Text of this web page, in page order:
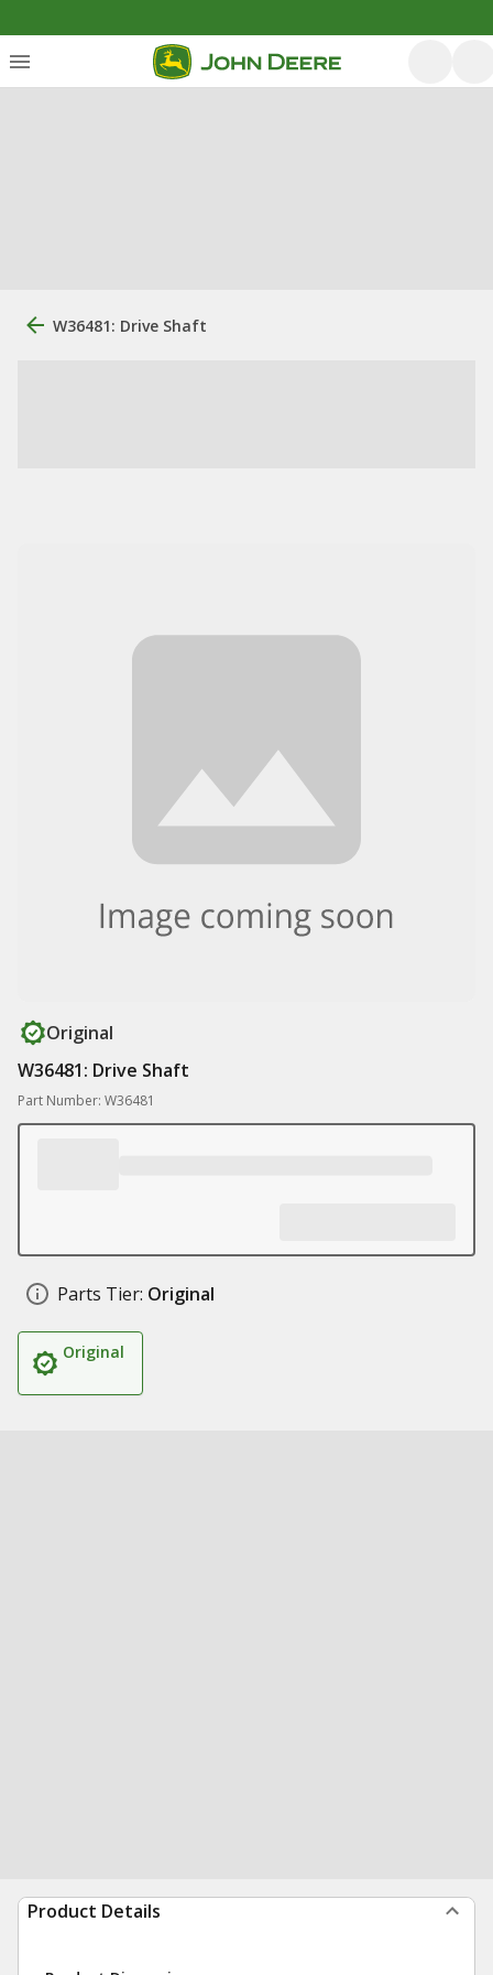
W36481: Drive Shaft
Original
W36481: Drive Shaft
Part Number: W36481
Parts Tier: Original
Original
Product Details